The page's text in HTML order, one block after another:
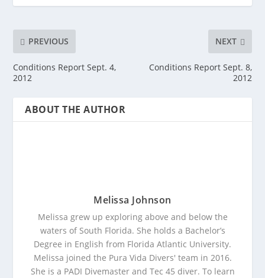
PREVIOUS
Conditions Report Sept. 4,
2012
NEXT
Conditions Report Sept. 8,
2012
ABOUT THE AUTHOR
Melissa Johnson
Melissa grew up exploring above and below the
waters of South Florida. She holds a Bachelor’s
Degree in English from Florida Atlantic University.
Melissa joined the Pura Vida Divers' team in 2016.
She is a PADI Divemaster and Tec 45 diver. To learn